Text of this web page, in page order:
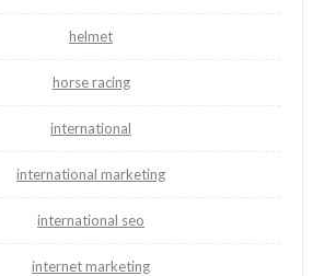
helmet
horse racing
international
international marketing
international seo
internet marketing